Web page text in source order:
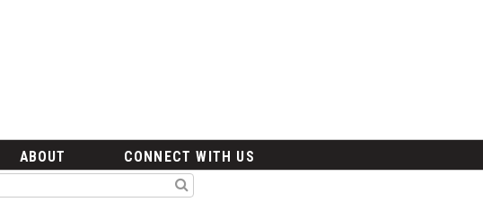
ABOUT CONNECT WITH US